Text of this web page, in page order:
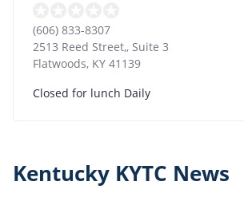
(606) 833-8307
2513 Reed Street,, Suite 3
Flatwoods, KY 41139
Closed for lunch Daily
Kentucky KYTC News